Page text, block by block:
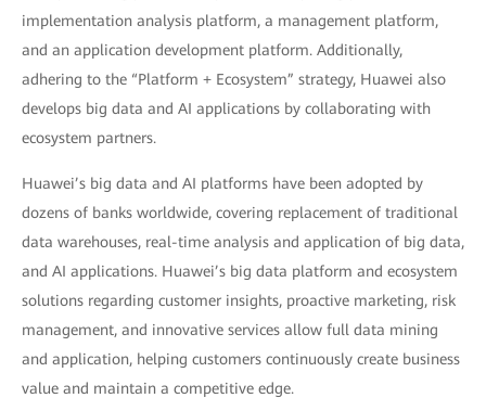
implementation analysis platform, a management platform,
and an application development platform. Additionally,
adhering to the “Platform + Ecosystem” strategy, Huawei also
develops big data and AI applications by collaborating with
ecosystem partners.
Huawei’s big data and AI platforms have been adopted by
dozens of banks worldwide, covering replacement of traditional
data warehouses, real-time analysis and application of big data,
and AI applications. Huawei’s big data platform and ecosystem
solutions regarding customer insights, proactive marketing, risk
management, and innovative services allow full data mining
and application, helping customers continuously create business
value and maintain a competitive edge.